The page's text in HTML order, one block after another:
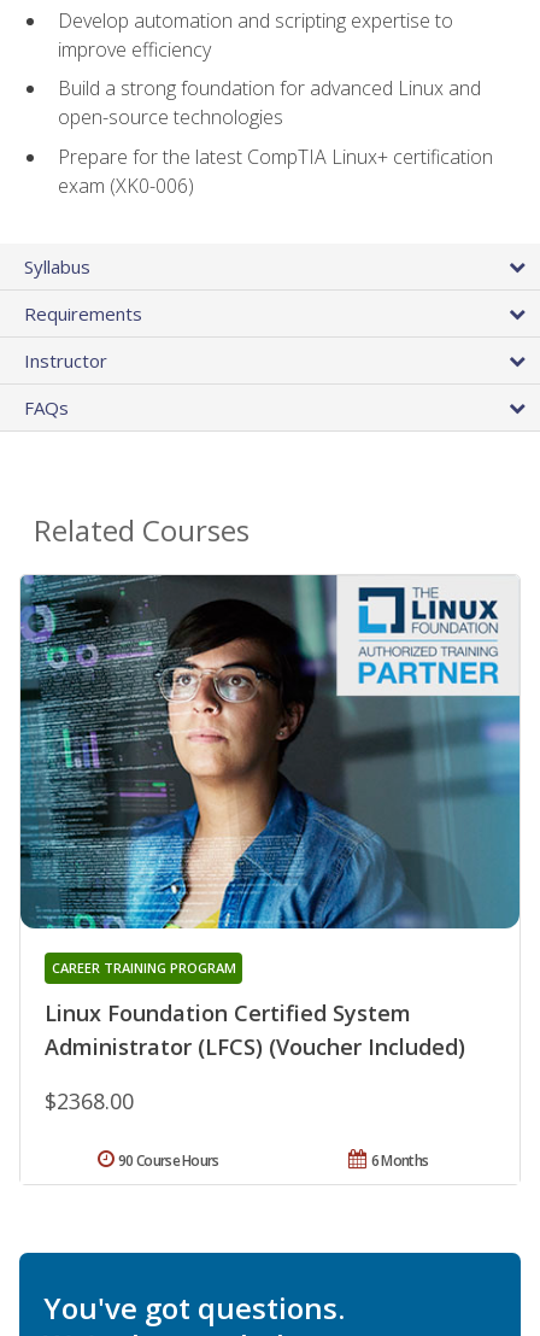
Develop automation and scripting expertise to
improve efficiency
Build a strong foundation for advanced Linux and
open-source technologies
Prepare for the latest CompTIA Linux+ certification
exam (XK0-006)
Syllabus
Requirements
Instructor
FAQs
Related Courses
Linux Foundation Certified System
Administrator (LFCS) (Voucher Included)
CAREER TRAINING PROGRAM
$2368.00
6 Months
90 Course Hours
You've got questions.